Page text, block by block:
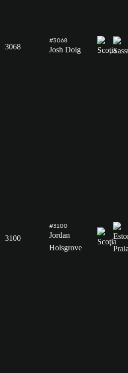
3068
#3068
Josh Doig
3100
#3100
Jordan
Holsgrove